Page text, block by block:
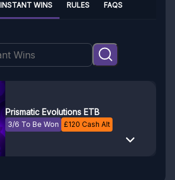
INSTANT WINS RULES FAQS
Prismatic Evolutions ETB
3/6 To Be Won £120 Cash Alt